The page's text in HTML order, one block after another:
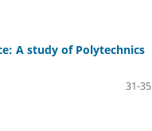
A study of Polytechnics
31-35